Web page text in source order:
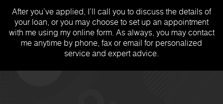
After you’ve applied, I’ll call you to discuss the details of
your loan, or you may choose to set up an appointment
with me using my online form. As always, you may contact
me anytime by phone, fax or email for personalized
service and expert advice.